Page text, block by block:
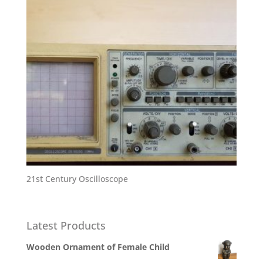
21st Century Oscilloscope
Latest Products
Wooden Ornament of Female Child